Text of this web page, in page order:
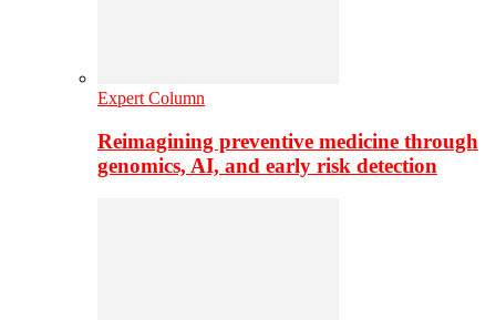
Expert Column
Reimagining preventive medicine through
genomics, AI, and early risk detection